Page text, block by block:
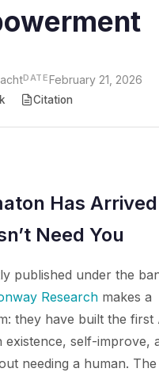
DATEFebruary 21, 2026
Citation
Has
Need You
published under the
Research makes a
they have built the first
existence, self-improve,
needing a human.